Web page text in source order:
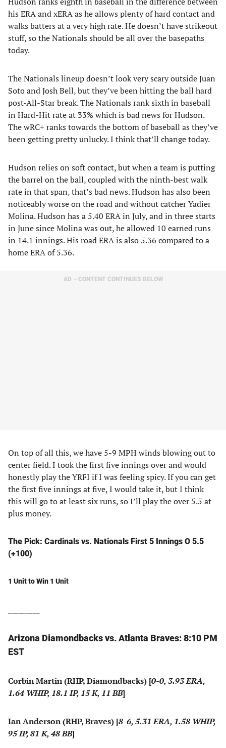
his ERA and xERA as he allows plenty of hard contact and
walks batters at a very high rate. He doesn’t have strikeout
stuff, so the Nationals should be all over the basepaths
today.
The Nationals lineup doesn’t look very scary outside Juan
Soto and Josh Bell, but they’ve been hitting the ball hard
post-All-Star break. The Nationals rank sixth in baseball
in Hard-Hit rate at 33% which is bad news for Hudson.
The wRC+ ranks towards the bottom of baseball as they’ve
been getting pretty unlucky. I think that’ll change today.
Hudson relies on soft contact, but when a team is putting
the barrel on the ball, coupled with the ninth-best walk
rate in that span, that’s bad news. Hudson has also been
noticeably worse on the road and without catcher Yadier
Molina. Hudson has a 5.40 ERA in July, and in three starts
in June since Molina was out, he allowed 10 earned runs
in 14.1 innings. His road ERA is also 5.36 compared to a
home ERA of 5.36.
AD – CONTENT CONTINUES BELOW
On top of all this, we have 5-9 MPH winds blowing out to
center field. I took the first five innings over and would
honestly play the YRFI if I was feeling spicy. If you can get
the first five innings at five, I would take it, but I think
this will go to at least six runs, so I’ll play the over 5.5 at
plus money.
The Pick: Cardinals vs. Nationals First 5 Innings O 5.5
(+100)
1 Unit to Win 1 Unit
Arizona Diamondbacks vs. Atlanta Braves: 8:10 PM
EST
Corbin Martin (RHP, Diamondbacks) [0-0, 3.93 ERA,
1.64 WHIP, 18.1 IP, 15 K, 11 BB]
Ian Anderson (RHP, Braves) [8-6, 5.31 ERA, 1.58 WHIP,
95 IP, 81 K, 48 BB]